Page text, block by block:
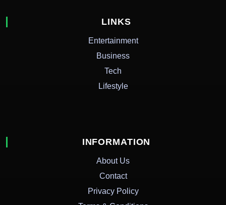
LINKS
Entertainment
Business
Tech
Lifestyle
INFORMATION
About Us
Contact
Privacy Policy